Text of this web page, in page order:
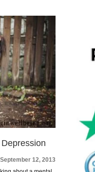
September 12, 2013